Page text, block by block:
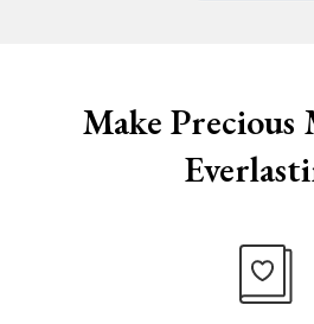
Make Precious